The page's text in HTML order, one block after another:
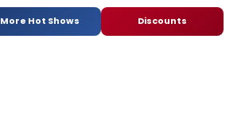
More Hot Shows Discounts